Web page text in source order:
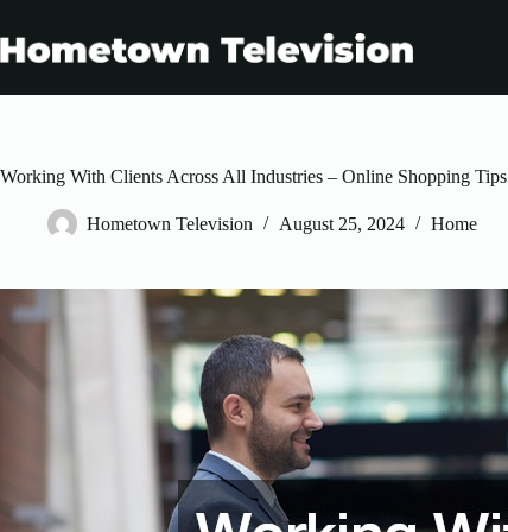
content
Working With Clients Across All Industries – Online Shopping Tips
Hometown Television August 25, 2024 Home